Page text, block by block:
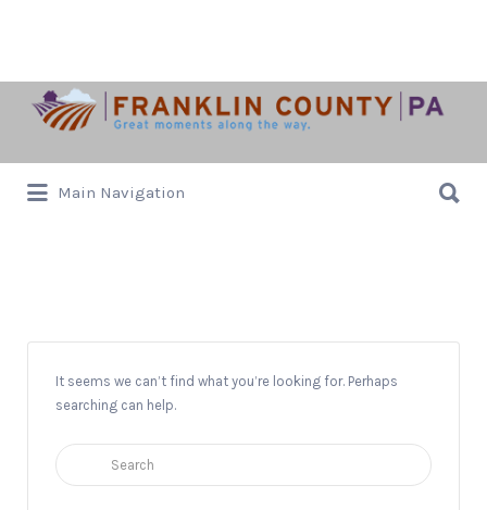
Search
for:
Main Navigation
for:
It seems we can’t find what you’re looking for. Perhaps
searching can help.
Search
for: